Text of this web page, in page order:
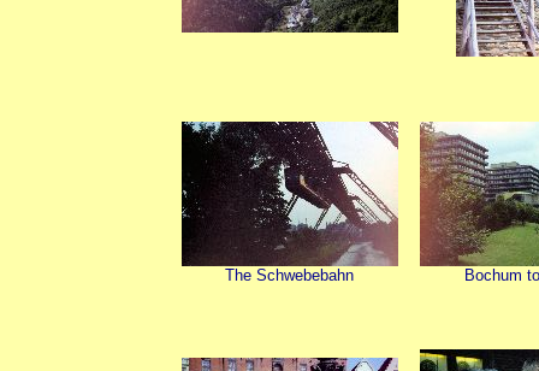
The Schwebebahn Bochum